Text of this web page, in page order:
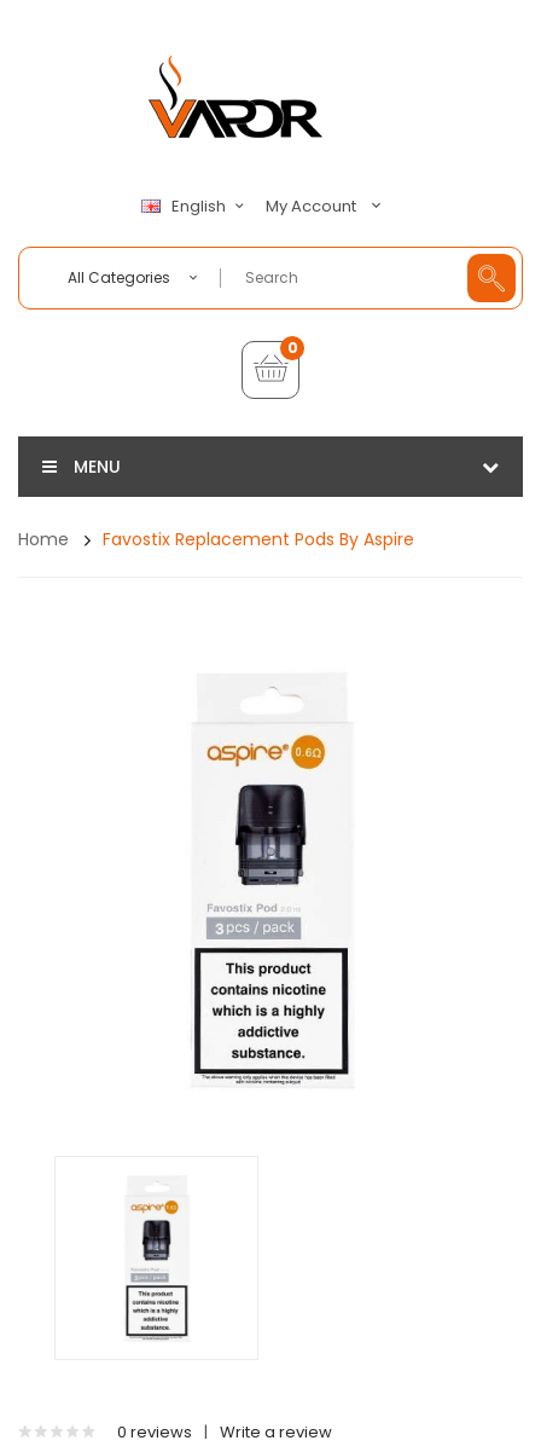
English My Account
All Categories
0
MENU
Home Favostix Replacement Pods By Aspire
0 reviews | Write a review